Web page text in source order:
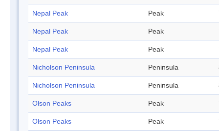
Nepal Peak Peak
Nepal Peak Peak
Nepal Peak Peak
Nicholson Peninsula Peninsula
Nicholson Peninsula Peninsula
Olson Peaks Peak
Olson Peaks Peak